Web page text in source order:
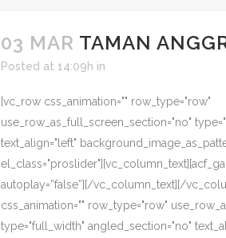
03 MAR TAMAN
Posted at 14:09h in
[vc_row css_animation="" row_type="row"
use_row_as_full_screen_section="no"
text_align="left"
autoplay=”false”][/vc_column_text][/
css_animation="" row_type="row"
type="full_width" angled_section="no"